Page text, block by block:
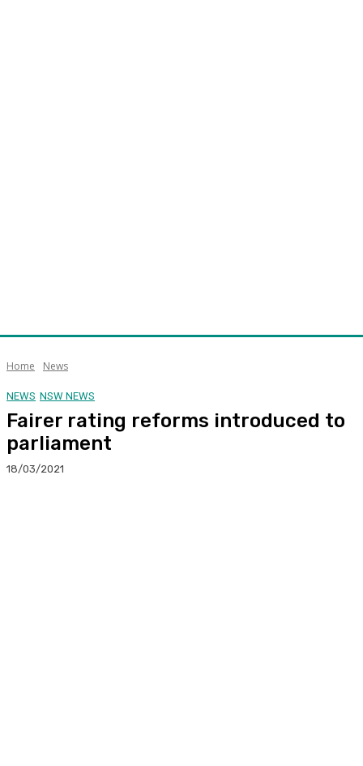
Home News
NEWS NSW NEWS
Fairer rating reforms introduced to
parliament
18/03/2021